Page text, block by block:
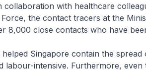
with healthcare
the contact tracers at the
8,000 close contacts who have
Singapore contain the spread
labour-intensive. Furthermore,